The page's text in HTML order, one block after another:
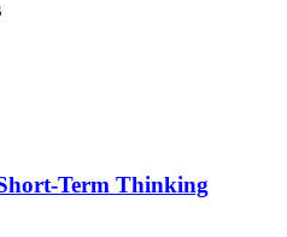
Term Thinking